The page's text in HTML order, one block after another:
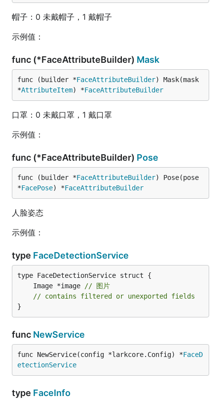
帽子：0 未戴帽子，1 戴帽子
示例值：
func (*FaceAttributeBuilder) Mask
func (builder *FaceAttributeBuilder) Mask(mask
*AttributeItem) *FaceAttributeBuilder
口罩：0 未戴口罩，1 戴口罩
示例值：
func (*FaceAttributeBuilder) Pose
func (builder *FaceAttributeBuilder) Pose(pose
*FacePose) *FaceAttributeBuilder
人脸姿态
示例值：
type FaceDetectionService
	Image *image
// 图片
// contains filtered or unexported fields
}
func NewService
func NewService(config *larkcore.Config) *FaceD
etectionService
type FaceInfo